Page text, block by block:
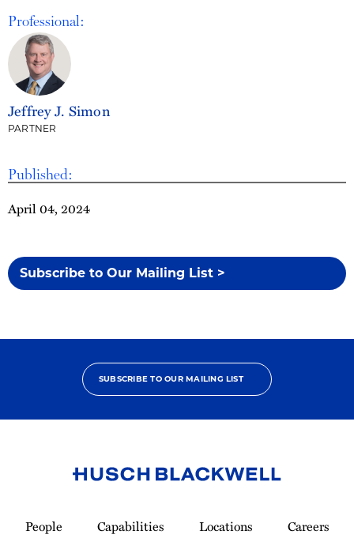
Published:
April 04, 2024
Subscribe to Our Mailing List >
Professional:
Jeffrey J. Simon
PARTNER
SUBSCRIBE TO OUR MAILING LIST
Homepage
People Capabilities Locations
Careers